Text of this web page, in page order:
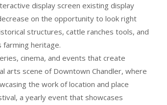
display screen existing display
on the opportunity to look right
structures, cattle ranches tools, and
farming heritage.
cinema, and events that create
arts scene of Downtown Chandler, where
the work of location and place
a yearly event that showcases